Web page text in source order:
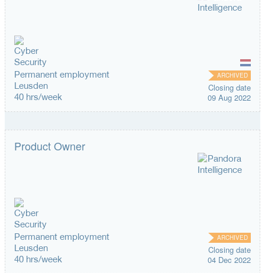
Permanent employment
Leusden
40 hrs/week
ARCHIVED
Closing date
09 Aug 2022
Product Owner
Permanent employment
Leusden
40 hrs/week
ARCHIVED
Closing date
04 Dec 2022